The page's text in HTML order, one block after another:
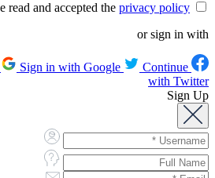
privacy policy
or sign in with
Sign in with Google
Continue
with Twitter
Sign Up